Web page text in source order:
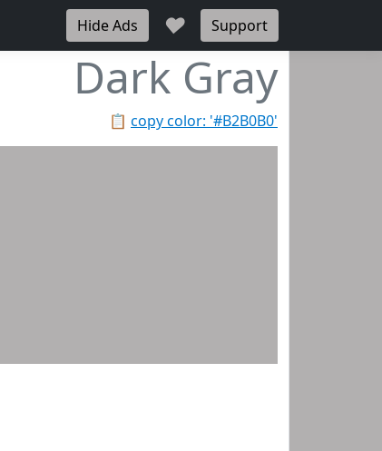
Hide Ads ♥ Support
Dark Gray
📋 copy color: '#B2B0B0'